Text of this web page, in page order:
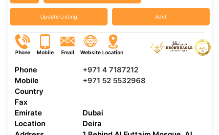
Update Listing Advt
Phone Mobile Email Website Location
Phone
+971 4 7187212
Mobile
+971 52 5532968
Country
Fax
Emirate
Dubai
Location
Deira